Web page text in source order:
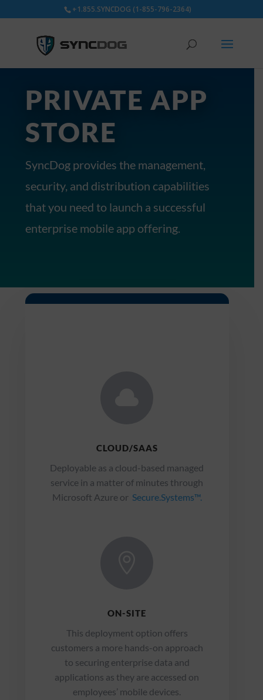
+1.855.SYNCDOG (1-855-796-2364)
PRIVATE APP
STORE
SyncDog provides the management,
security, and distribution capabilities
that you need to launch a successful
enterprise mobile app offering.
CLOUD/SAAS
Deployable as a cloud-based managed
service in a matter of minutes through
Microsoft Azure or Secure.Systems™.
ON-SITE
This deployment option offers
customers a more hands-on approach
to securing enterprise data and
applications as they are accessed on
employees’ mobile devices.